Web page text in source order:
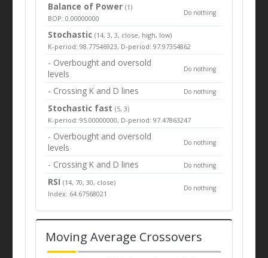
Balance of Power(1)
BOP: 0.00000000
Do nothing
Stochastic (14, 3, 3, close, high, low)
K-period: 98.77546923, D-period: 97.97354862
- Overbought and oversold
levels
Do nothing
- Crossing K and D lines Do nothing
Stochastic fast (5, 3)
K-period: 95.00000000, D-period: 97.47863247
- Overbought and oversold
levels
Do nothing
- Crossing K and D lines Do nothing
RSI(14, 70, 30, close)
Index: 64.67568021
Do nothing
Moving Average Crossovers